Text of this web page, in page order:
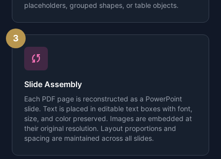
placeholders, grouped shapes, or table objects.
3
sync
Slide Assembly
Each PDF page is reconstructed as a PowerPoint
slide. Text is placed in editable text boxes with font,
size, and color preserved. Images are embedded at
their original resolution. Layout proportions and
spacing are maintained across all slides.